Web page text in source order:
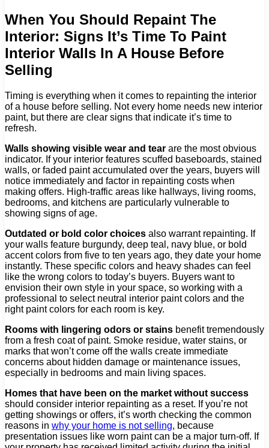
When You Should Repaint The
Interior: Signs It’s Time To Paint
Interior Walls In A House Before
Selling
Timing is everything when it comes to repainting the interior
of a house before selling. Not every home needs new interior
paint, but there are clear signs that indicate it’s time to
refresh.
Walls showing visible wear and tear are the most obvious
indicator. If your interior features scuffed baseboards, stained
walls, or faded paint accumulated over the years, buyers will
notice immediately and factor in repainting costs when
making offers. High-traffic areas like hallways, living rooms,
bedrooms, and kitchens are particularly vulnerable to
showing signs of age.
Outdated or bold color choices also warrant repainting. If
your walls feature burgundy, deep teal, navy blue, or bold
accent colors from five to ten years ago, they date your home
instantly. These specific colors and heavy shades can feel
like the wrong colors to today’s buyers. Buyers want to
envision their own style in your space, so working with a
professional to select neutral interior paint colors and the
right paint colors for each room is key.
Rooms with lingering odors or stains benefit tremendously
from a fresh coat of paint. Smoke residue, water stains, or
marks that won’t come off the walls create immediate
concerns about hidden damage or maintenance issues,
especially in bedrooms and main living spaces.
Homes that have been on the market without success
should consider interior repainting as a reset. If you’re not
getting showings or offers, it’s worth checking the common
reasons in why your home is not selling, because
presentation issues like worn paint can be a major turn-off. If